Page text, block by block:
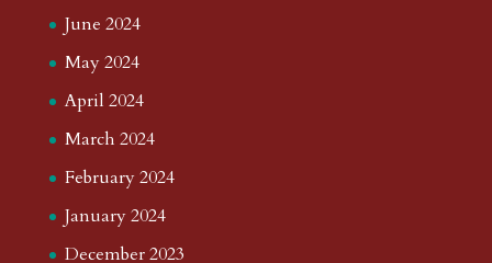
June 2024
May 2024
April 2024
March 2024
February 2024
January 2024
December 2023